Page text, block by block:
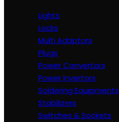
Lights
Locks
Multi Adaptors
Plugs
Power Convertors
Power Invertors
Soldering Equipments
Stabilizers
Switches & Sockets